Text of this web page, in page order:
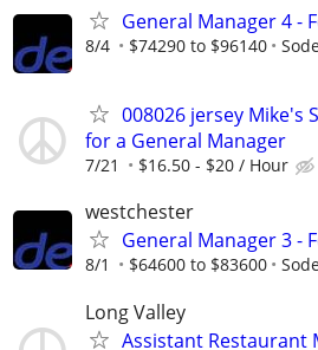
General Manager 4 -
8/4 $74290 to $96140
008026 jersey Mike's
for a General Manager
7/21 $16.50 - $20 / Hour
westchester
General Manager 3 -
8/1 $64600 to $83600
Long Valley
Assistant Restaurant